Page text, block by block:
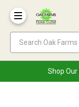
Shop Our